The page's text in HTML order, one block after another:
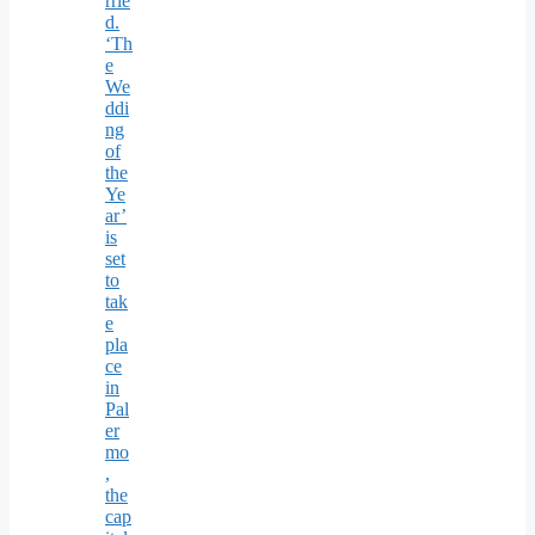
d.
‘Th
e
We
ddi
ng
of
the
Ye
ar’
is
set
to
tak
e
pla
ce
in
Pal
er
mo
,
the
cap